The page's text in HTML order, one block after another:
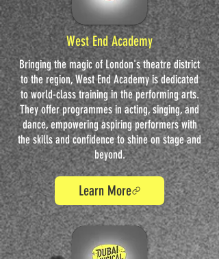
West End Academy
Bringing the magic of London's theatre district
to the region, West End Academy is dedicated
to world-class training in the performing arts.
They offer programmes in acting, singing, and
dance, empowering aspiring performers with
the skills and confidence to shine on stage and
beyond.
Learn More